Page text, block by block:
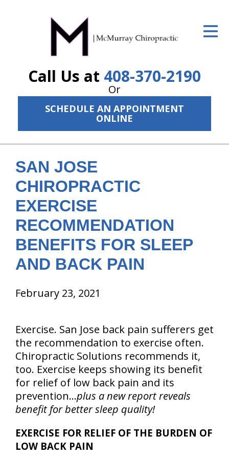
Call Us at 408-370-2190
Or
SCHEDULE AN APPOINTMENT
ONLINE
ID Your Pain
The Treatment Plan
Services
New Patient Center
Resources
About Us
Contact Us
SAN JOSE
CHIROPRACTIC
EXERCISE
RECOMMENDATION
BENEFITS FOR SLEEP
AND BACK PAIN
February 23, 2021
Exercise. San Jose back pain sufferers get
the recommendation to exercise often.
Chiropractic Solutions recommends it,
too. Exercise keeps showing its benefit
for relief of low back pain and its
prevention…plus a new report reveals
benefit for better sleep quality!
EXERCISE FOR RELIEF OF THE BURDEN OF
LOW BACK PAIN